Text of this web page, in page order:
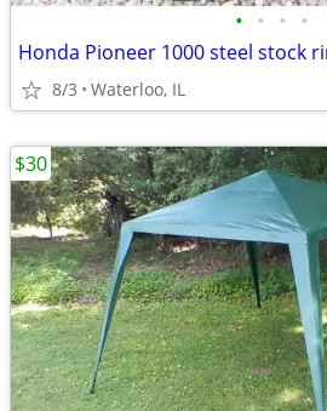
• • • •
8/3 Waterloo, IL
$30